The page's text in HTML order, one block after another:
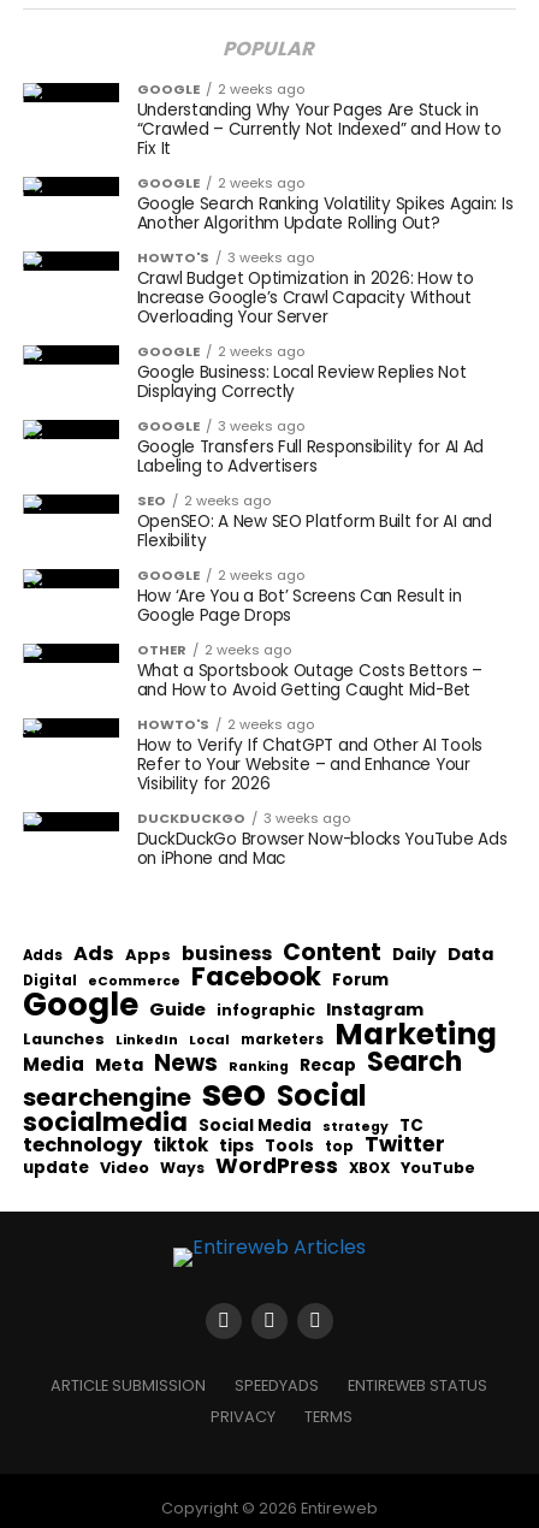
POPULAR
GOOGLE 2 weeks ago
Understanding Why Your Pages Are Stuck in
“Crawled – Currently Not Indexed” and How to
Fix It
GOOGLE 2 weeks ago
Google Search Ranking Volatility Spikes Again: Is
Another Algorithm Update Rolling Out?
HOWTO'S 3 weeks ago
Crawl Budget Optimization in 2026: How to
Increase Google’s Crawl Capacity Without
Overloading Your Server
GOOGLE 2 weeks ago
Google Business: Local Review Replies Not
Displaying Correctly
GOOGLE 3 weeks ago
Google Transfers Full Responsibility for AI Ad
Labeling to Advertisers
SEO 2 weeks ago
OpenSEO: A New SEO Platform Built for AI and
Flexibility
GOOGLE 2 weeks ago
How ‘Are You a Bot’ Screens Can Result in
Google Page Drops
OTHER 2 weeks ago
What a Sportsbook Outage Costs Bettors –
and How to Avoid Getting Caught Mid-Bet
HOWTO'S 2 weeks ago
How to Verify If ChatGPT and Other AI Tools
Refer to Your Website – and Enhance Your
Visibility for 2026
DUCKDUCKGO 3 weeks ago
DuckDuckGo Browser Now-blocks YouTube Ads
on iPhone and Mac
Adds Ads Apps business Content Daily Data
Digital eCommerce Facebook Forum
Google Guide infographic Instagram
Launches LinkedIn Local marketers Marketing
Media Meta News Ranking Recap Search
searchengine seo Social
socialmedia Social Media strategy TC
technology tiktok tips Tools top Twitter
update Video Ways WordPress XBOX YouTube
ARTICLE SUBMISSION SPEEDYADS
ENTIREWEB STATUS
PRIVACY
TERMS
Copyright © 2026 Entireweb